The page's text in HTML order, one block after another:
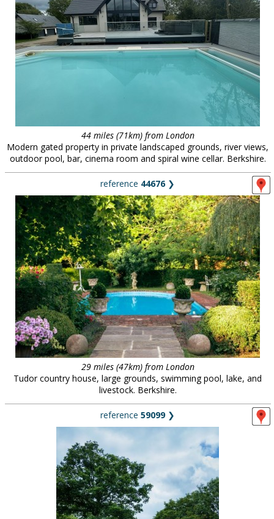
44 miles (71km) from London
Modern gated property in private landscaped grounds, river views,
outdoor pool, bar, cinema room and spiral wine cellar. Berkshire.
reference 44676❯
29 miles (47km) from London
Tudor country house, large grounds, swimming pool, lake, and
livestock. Berkshire.
reference 59099❯